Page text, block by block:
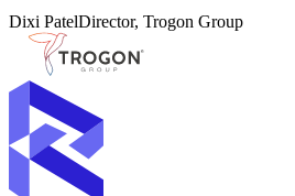
Dixi PatelDirector, Trogon Group